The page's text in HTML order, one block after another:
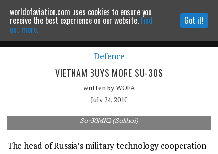
Powered by MOMENTUMMEDIA
Continue to website
Defence
VIETNAM BUYS MORE SU-30S
written byWOFA
July 24, 2010
Su-30MK2 (Sukhoi)
The head of Russia’s military technology cooperation
worldofaviation.com uses cookies to ensure you
receive the best experience on our website. Find
out more.
Got it!